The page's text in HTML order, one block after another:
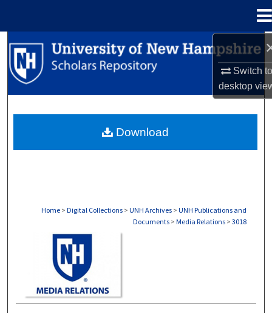
Switch
desktop
Search
Browse Collections
About
Home > Digital Collections > UNH Archives > UNH Publications and
Documents > Media Relations > 3018
Download